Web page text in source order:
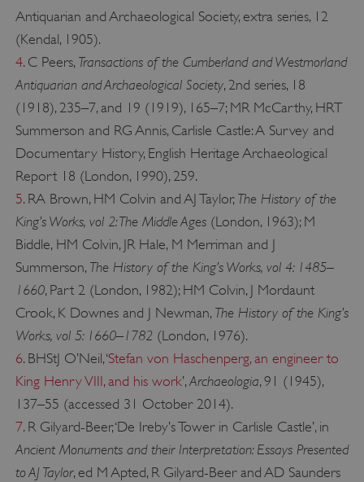
Antiquarian and Archaeological Society, extra series, 12
(Kendal, 1905).
4. C Peers, Transactions of the Cumberland and Westmorland
Antiquarian and Archaeological Society, 2nd series, 18
(1918), 235–7, and 19 (1919), 165–7; MR McCarthy, HRT
Summerson and RG Annis, Carlisle Castle: A Survey and
Documentary History, English Heritage Archaeological
Report 18 (London, 1990), 259.
5. RA Brown, HM Colvin and AJ Taylor, The History of the
King’s Works, vol 2: The Middle Ages(London, 1963); M
Biddle, HM Colvin, JR Hale, M Merriman and J
Summerson, The History of the King’s Works, vol 4: 1485–
1660, Part 2 (London, 1982); HM Colvin, J Mordaunt
Crook, K Downes and J Newman, The History of the King’s
Works, vol 5: 1660–1782 (London, 1976).
6. BHStJ O’Neil, ‘Stefan von Haschenperg, an engineer to
King Henry VIII, and his work’,Archaeologia, 91 (1945),
137–55 (accessed 31 October 2014).
7. R Gilyard-Beer, ‘De Ireby’s Tower in Carlisle Castle’, in
Ancient Monuments and their Interpretation: Essays Presented
to AJ Taylor, ed M Apted, R Gilyard-Beer and AD Saunders
AWSALBTGCORS
Amazon Web Services, Inc.
__cf_bm
Cloudflare Inc.
.twitter.com